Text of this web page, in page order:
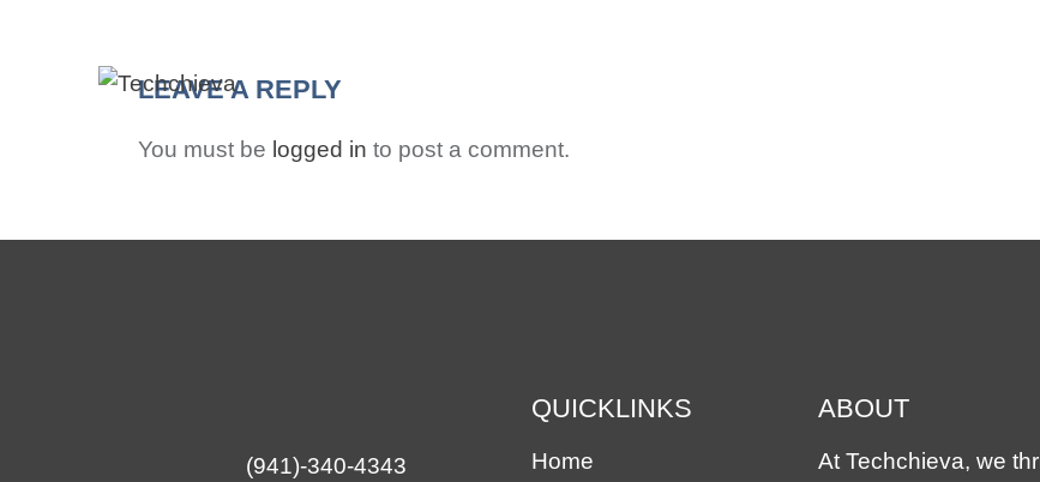
LEAVE A REPLY
You must be logged in to post a comment.
(941)-340-4343
QUICKLINKS
Home
ABOUT
At Techchieva, we